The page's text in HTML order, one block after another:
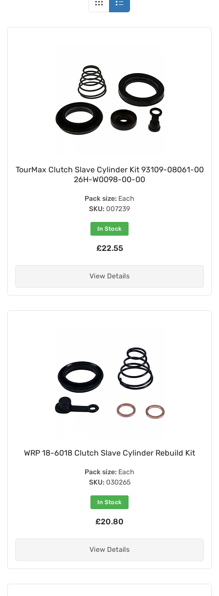
TourMax Clutch Slave Cylinder Kit 93109-08061-00
26H-W0098-00-00
Pack size: Each
SKU: 007239
In Stock
£22.55
View Details
WRP 18-6018 Clutch Slave Cylinder Rebuild Kit
Pack size: Each
SKU: 030265
In Stock
£20.80
View Details